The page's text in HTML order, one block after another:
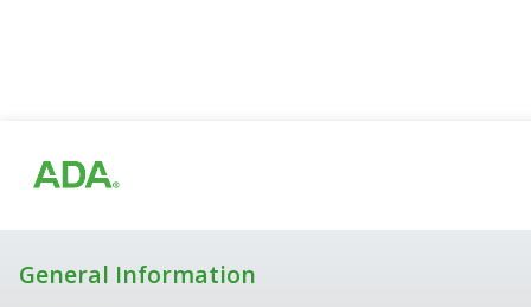
General Information